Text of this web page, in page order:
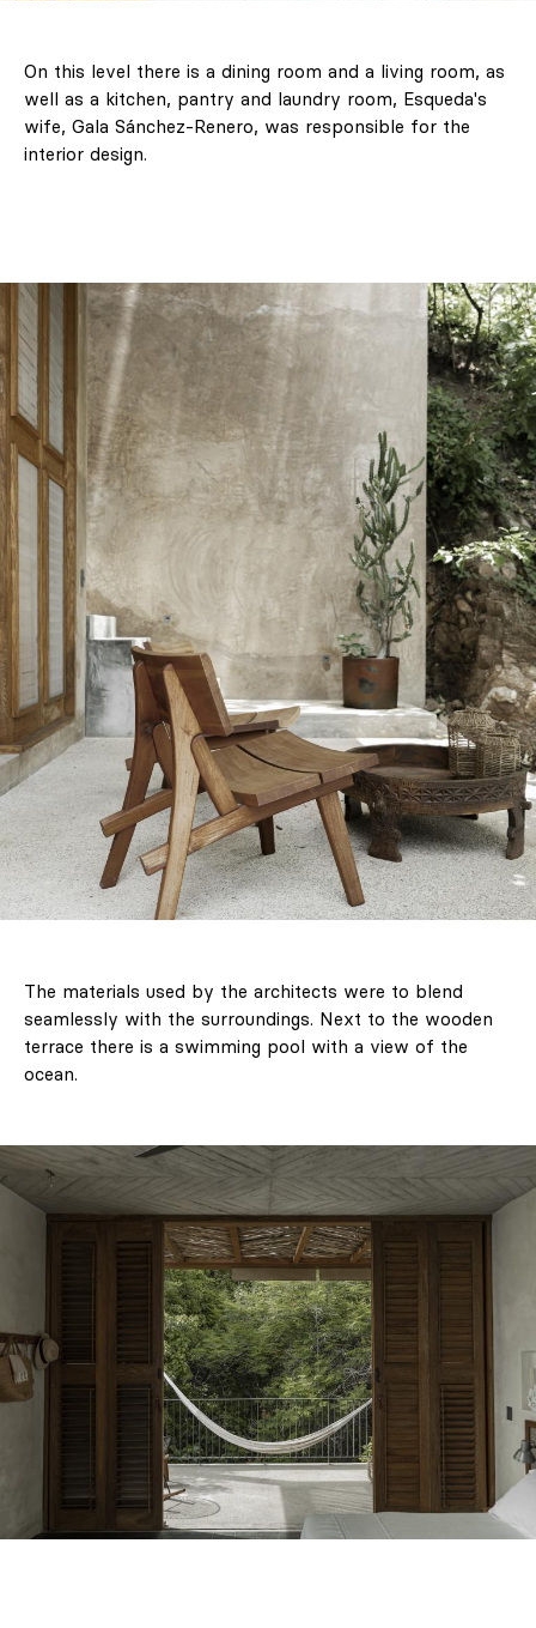
On this level there is a dining room and a living room, as
well as a kitchen, pantry and laundry room, Esqueda's
wife, Gala Sánchez-Renero, was responsible for the
interior design.
The materials used by the architects were to blend
seamlessly with the surroundings. Next to the wooden
terrace there is a swimming pool with a view of the
ocean.